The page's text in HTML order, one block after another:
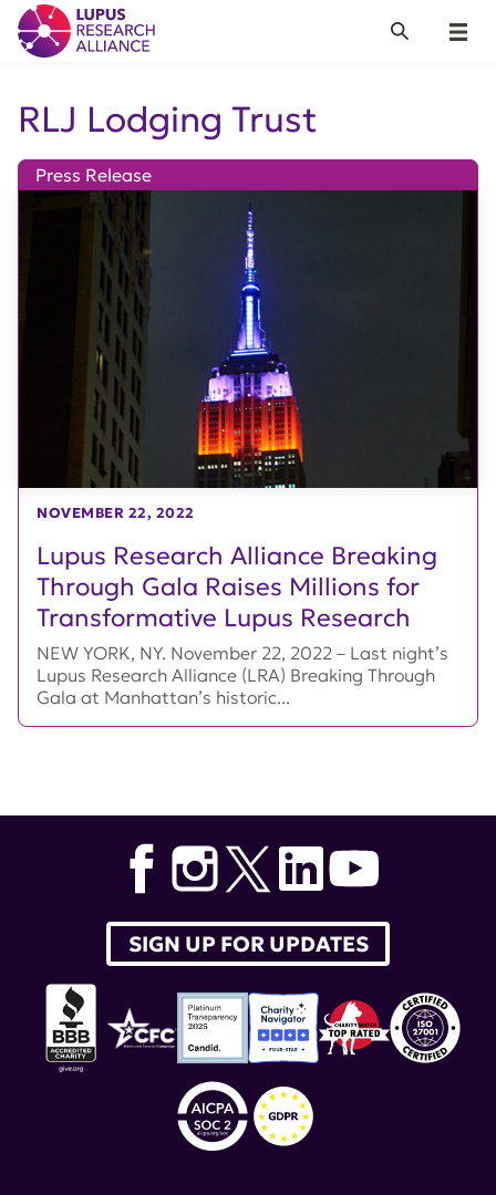
Lupus Research Alliance
Menu
Search
RLJ Lodging Trust
Lupus Research Alliance Breaking
Through Gala Raises Millions for
Transformative Lupus Research
Press Release
NOVEMBER 22, 2022
NEW YORK, NY. November 22, 2022 – Last night’s
Lupus Research Alliance (LRA) Breaking Through
Gala at Manhattan’s historic...
SIGN UP FOR UPDATES